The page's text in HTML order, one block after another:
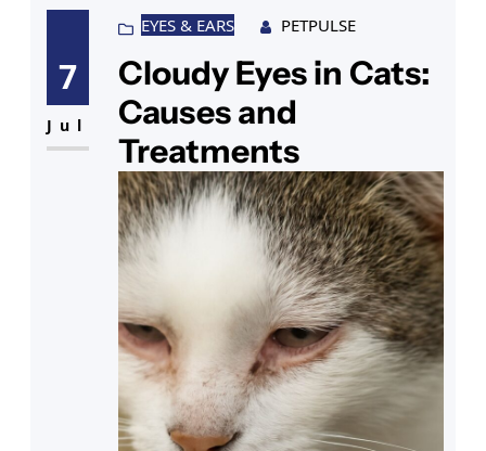
7
Jul
EYES & EARS PETPULSE
Cloudy Eyes in Cats:
Causes and
Treatments